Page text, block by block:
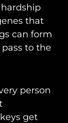
that
can form
to the
person
get